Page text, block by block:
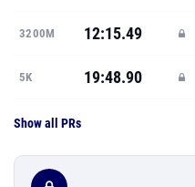
3200M 12:15.49
5K 19:48.90
Show all PRs